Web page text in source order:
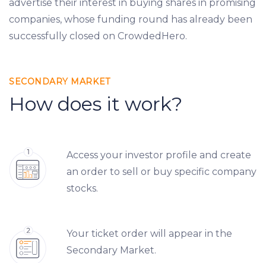
advertise their interest in buying shares in promising
companies, whose funding round has already been
successfully closed on CrowdedHero.
SECONDARY MARKET
How does it work?
Access your investor profile and create
an order to sell or buy specific company
stocks.
Your ticket order will appear in the
Secondary Market.